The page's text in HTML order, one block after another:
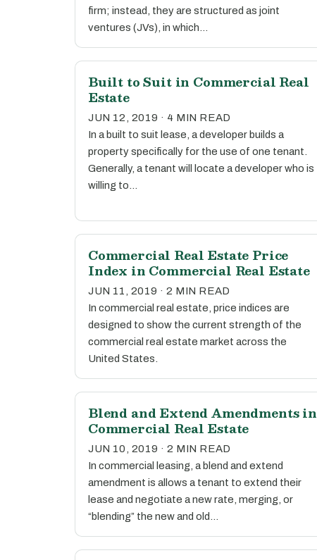
firm; instead, they are structured as joint
ventures (JVs), in which…
Built to Suit in Commercial Real
Estate
JUN 12, 2019 · 4 MIN READ
In a built to suit lease, a developer builds a
property specifically for the use of one tenant.
Generally, a tenant will locate a developer who is
willing to…
Commercial Real Estate Price
Index in Commercial Real Estate
JUN 11, 2019 · 2 MIN READ
In commercial real estate, price indices are
designed to show the current strength of the
commercial real estate market across the
United States.
Blend and Extend Amendments in
Commercial Real Estate
JUN 10, 2019 · 2 MIN READ
In commercial leasing, a blend and extend
amendment is allows a tenant to extend their
lease and negotiate a new rate, merging, or
“blending” the new and old…